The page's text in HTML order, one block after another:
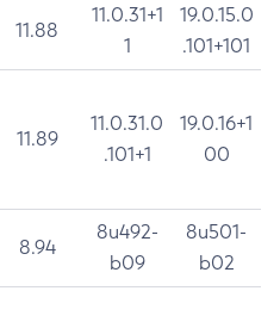
11.88
11.0.31+1
1
19.0.15.0
.101+101
11.89
11.0.31.0
.101+1
19.0.16+1
00
8.94
8u492-
b09
8u501-
b02